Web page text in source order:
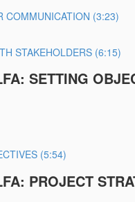
COMMUNICATION (3:23)
STAKEHOLDERS (6:15)
SETTING
(5:54)
PROJECT